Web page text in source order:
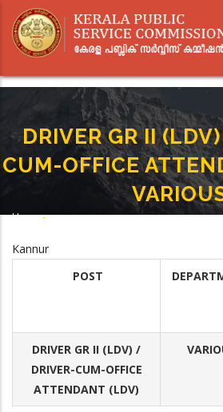
main
DRIVER GR II
CUM-OFFICE
Home-
Kannur
POST
DRIVER GR II (LDV) /
DRIVER-CUM-OFFICE
ATTENDANT (LDV)